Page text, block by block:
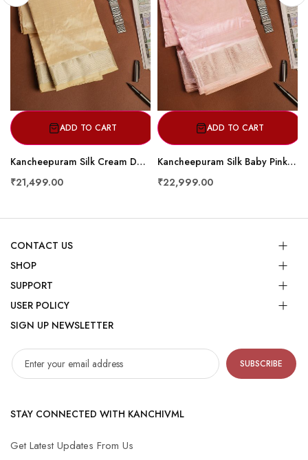
ADD TO CART
Kancheepuram Silk Cream Dhoti And Shalya
₹21,499.00
ADD TO CART
Kancheepuram Silk Baby Pink Dhoti And Shalya
₹22,999.00
CONTACT US
SHOP
SUPPORT
USER POLICY
SIGN UP NEWSLETTER
SUBSCRIBE
STAY CONNECTED WITH KANCHIVML
Get Latest Updates From Us